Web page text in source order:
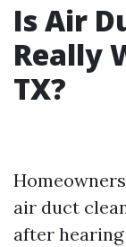
Is Air
Really
TX?
air duct
after